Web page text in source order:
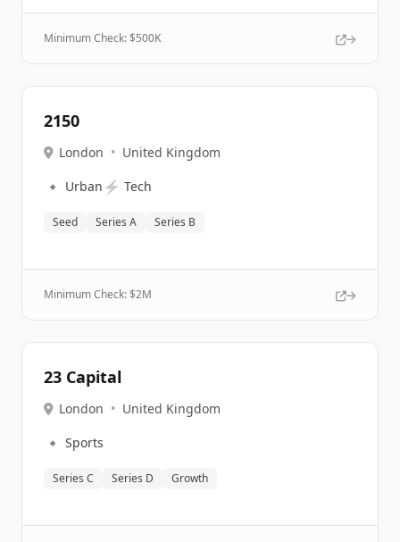
Minimum Check: $500K
2150
London • United Kingdom
🔹 Urban ⚡ Tech
Seed Series A Series B
Minimum Check: $2M
23 Capital
London • United Kingdom
🔹 Sports
Series C Series D Growth